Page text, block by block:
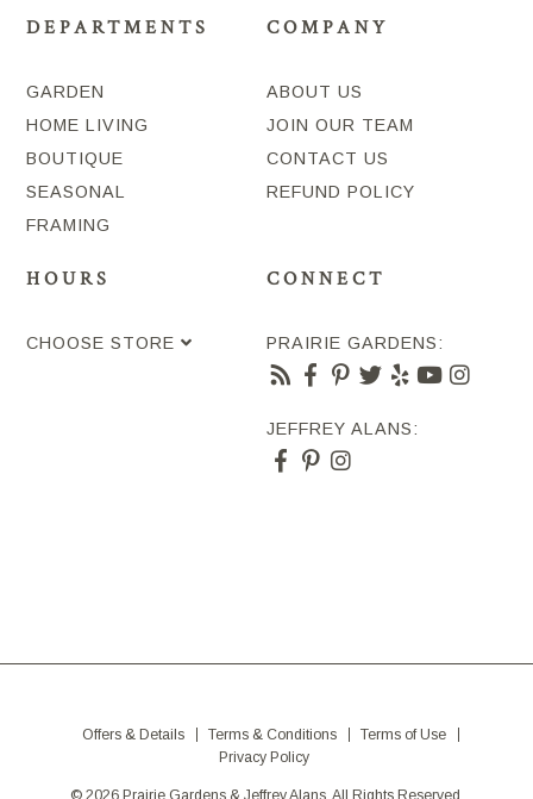
DEPARTMENTS
GARDEN
HOME LIVING
BOUTIQUE
SEASONAL
FRAMING
COMPANY
ABOUT US
JOIN OUR TEAM
CONTACT US
REFUND POLICY
HOURS
CHOOSE STORE
CONNECT
PRAIRIE GARDENS:
JEFFREY ALANS:
Offers & Details Terms & Conditions
Terms of Use
Privacy Policy
© 2026 Prairie Gardens & Jeffrey Alans. All Rights Reserved.